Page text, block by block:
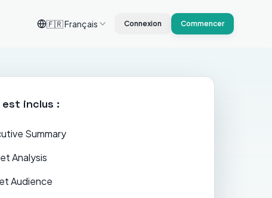
🇫🇷Français Connexion Commencer
est inclus :
Summary
Analysis
Audience